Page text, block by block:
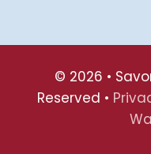
© 2026 •
Reserved •